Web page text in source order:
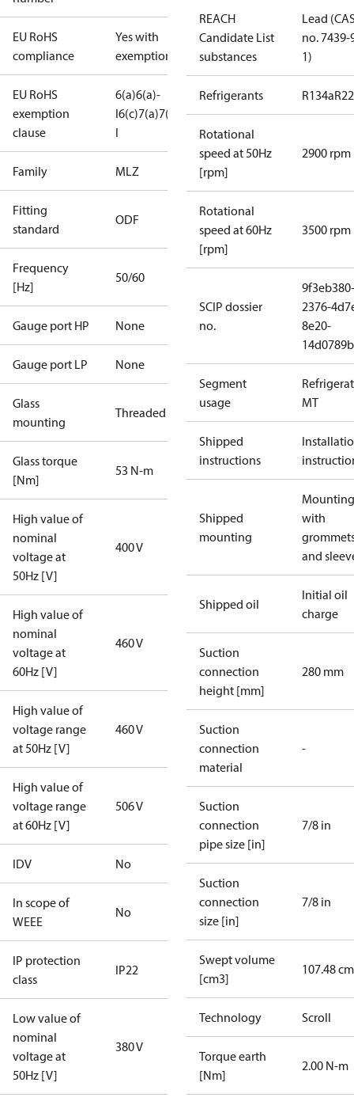
EU RoHS
compliance
Yes with
exemptions
EU RoHS
exemption
clause
6(a)6(a)-
I6(c)7(a)7(c)-
I
Family MLZ
Fitting
standard
ODF
Frequency
[Hz]
50/60
Gauge port HP None
Gauge port LP None
Glass
mounting
Threaded
Glass torque
[Nm]
53 N-m
High value of
nominal
voltage at
50Hz [V]
400 V
High value of
nominal
voltage at
60Hz [V]
460 V
High value of
voltage range
at 50Hz [V]
460 V
High value of
voltage range
at 60Hz [V]
506 V
IDV No
In scope of
WEEE
No
IP protection
class
IP22
Low value of
nominal
voltage at
50Hz [V]
380 V
REACH
Candidate List
substances
Lead
no. 7439-
1)
Refrigerants R134aR22
Rotational
speed at 50Hz
[rpm]
2900 rpm
Rotational
speed at 60Hz
[rpm]
3500 rpm
SCIP dossier
no.
9f3eb380-
2376-
8e20-
Segment
usage
MT
Shipped
instructions
Shipped
mounting
with
and
Shipped oil
Initial oil
charge
Suction
connection
height [mm]
280 mm
Suction
connection
material
-
Suction
connection
pipe size [in]
7/8 in
Suction
connection
size [in]
7/8 in
Swept volume
[cm3]
107.48
Technology Scroll
Torque earth
[Nm]
2.00 N-m